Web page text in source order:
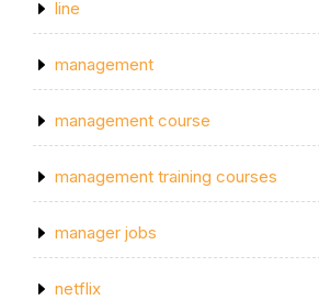
line
management
management course
management training courses
manager jobs
netflix